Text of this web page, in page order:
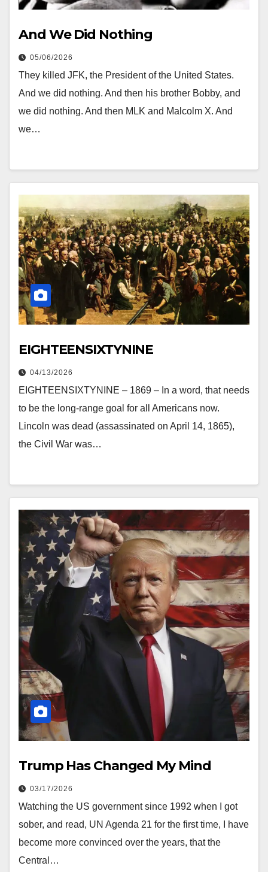
And We Did Nothing
05/06/2026
They killed JFK, the President of the United States.
And we did nothing. And then his brother Bobby, and
we did nothing. And then MLK and Malcolm X. And
we…
EIGHTEENSIXTYNINE
04/13/2026
EIGHTEENSIXTYNINE – 1869 – In a word, that needs
to be the long-range goal for all Americans now.
Lincoln was dead (assassinated on April 14, 1865),
the Civil War was…
Trump Has Changed My Mind
03/17/2026
Watching the US government since 1992 when I got
sober, and read, UN Agenda 21 for the first time, I have
become more convinced over the years, that the
Central…